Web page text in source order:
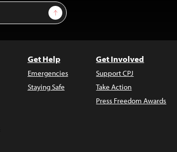
Sign Up
Get Help
Emergencies
Staying Safe
Get Involved
Support CPJ
Take Action
Press Freedom Awards